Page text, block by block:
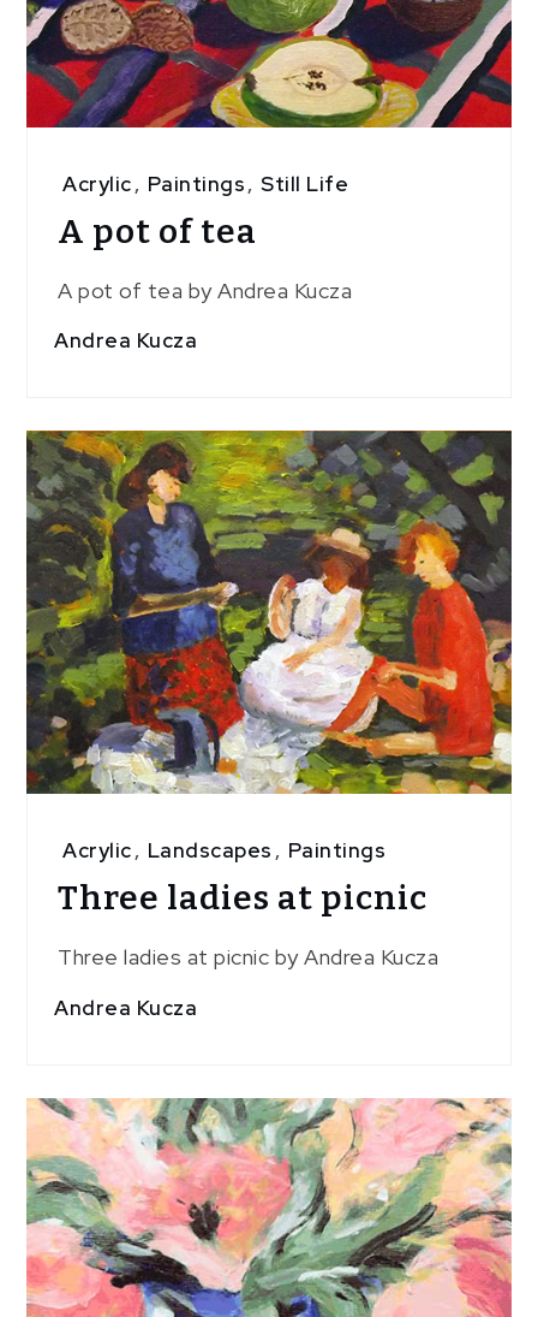
Acrylic, Paintings, Still Life
A pot of tea
A pot of tea by Andrea Kucza
Andrea Kucza
Acrylic, Landscapes , Paintings
Three ladies at picnic
Three ladies at picnic by Andrea Kucza
Andrea Kucza